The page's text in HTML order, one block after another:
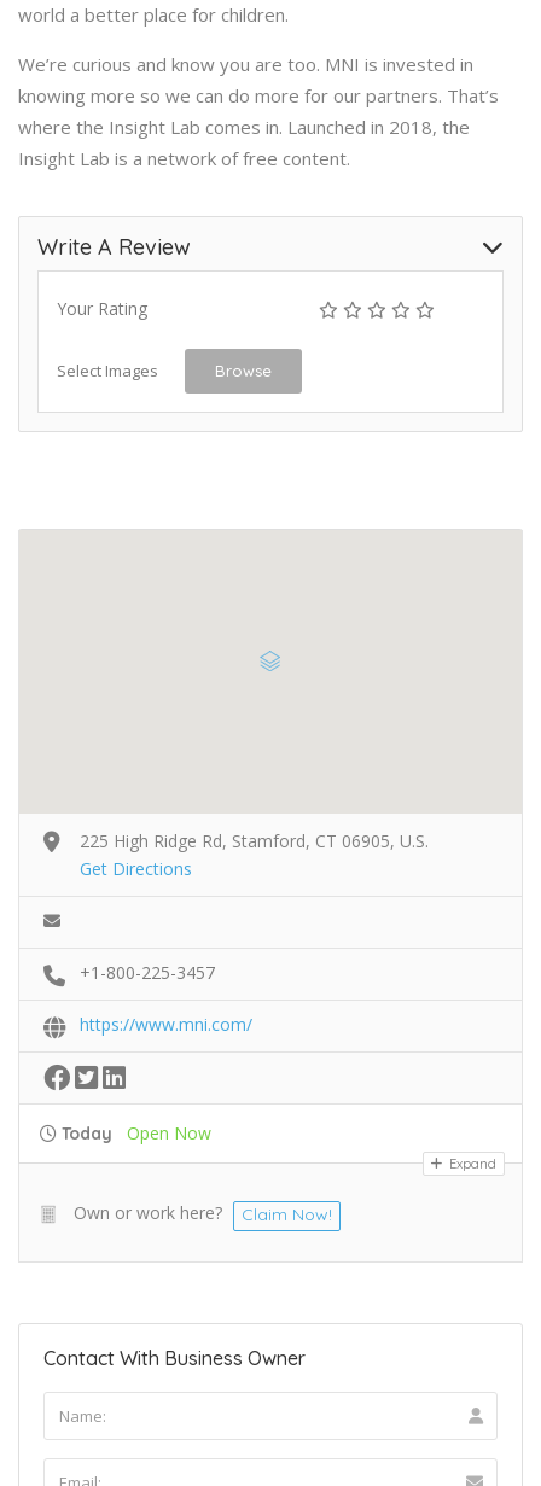
world a better place for children.
We’re curious and know you are too. MNI is invested in
knowing more so we can do more for our partners. That’s
where the Insight Lab comes in. Launched in 2018, the
Insight Lab is a network of free content.
Write A Review
Your Rating
Select Images Browse
225 High Ridge Rd, Stamford, CT 06905, U.S.
Get Directions
+1-800-225-3457
https://www.mni.com/
Today Open Now
Expand
Own or work here? Claim Now!
Contact With Business Owner